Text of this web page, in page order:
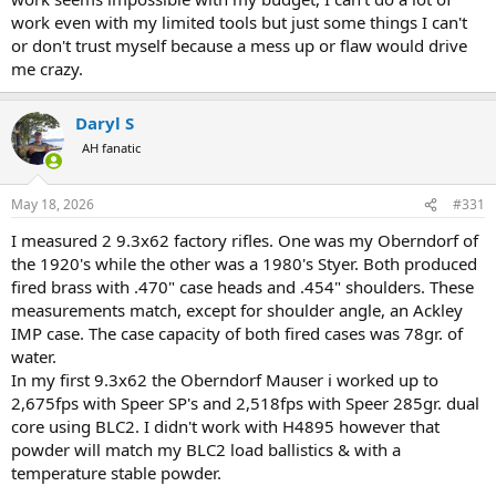
work even with my limited tools but just some things I can't
or don't trust myself because a mess up or flaw would drive
me crazy.
Daryl S
AH fanatic
May 18, 2026 #331
I measured 2 9.3x62 factory rifles. One was my Oberndorf of
the 1920's while the other was a 1980's Styer. Both produced
fired brass with .470" case heads and .454" shoulders. These
measurements match, except for shoulder angle, an Ackley
IMP case. The case capacity of both fired cases was 78gr. of
water.
In my first 9.3x62 the Oberndorf Mauser i worked up to
2,675fps with Speer SP's and 2,518fps with Speer 285gr. dual
core using BLC2. I didn't work with H4895 however that
powder will match my BLC2 load ballistics & with a
temperature stable powder.